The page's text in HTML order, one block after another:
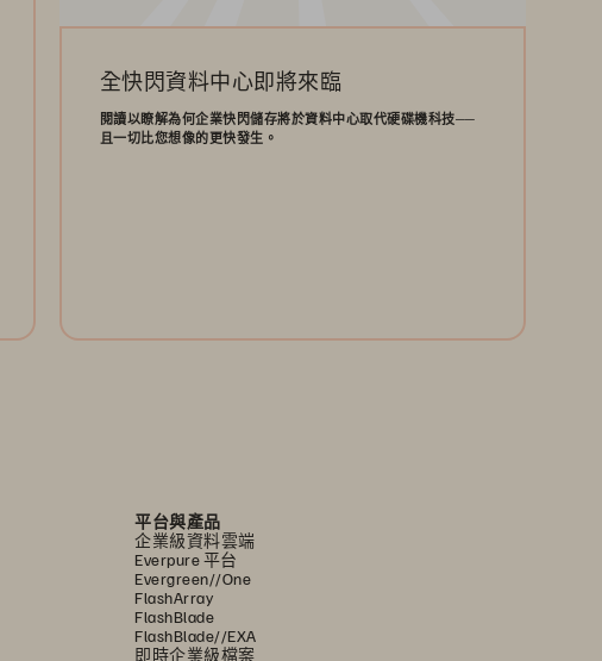
全快閃資料中心即將來臨
閱讀以瞭解為何企業快閃儲存將於資料中心取代硬碟機科技──
且一切比您想像的更快發生。
平台與產品
企業級資料雲端
Everpure 平台
Evergreen//One
FlashArray
FlashBlade
FlashBlade//EXA
即時企業級檔案